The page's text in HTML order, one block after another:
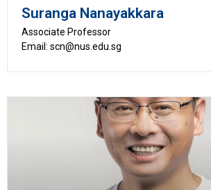
Suranga Nanayakkara
Associate Professor
Email: scn@nus.edu.sg